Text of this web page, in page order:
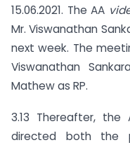
15.06.2021. The AA
Mr. Viswanathan
next week. The
Viswanathan
Mathew as RP.
3.13 Thereafter, the
directed both the